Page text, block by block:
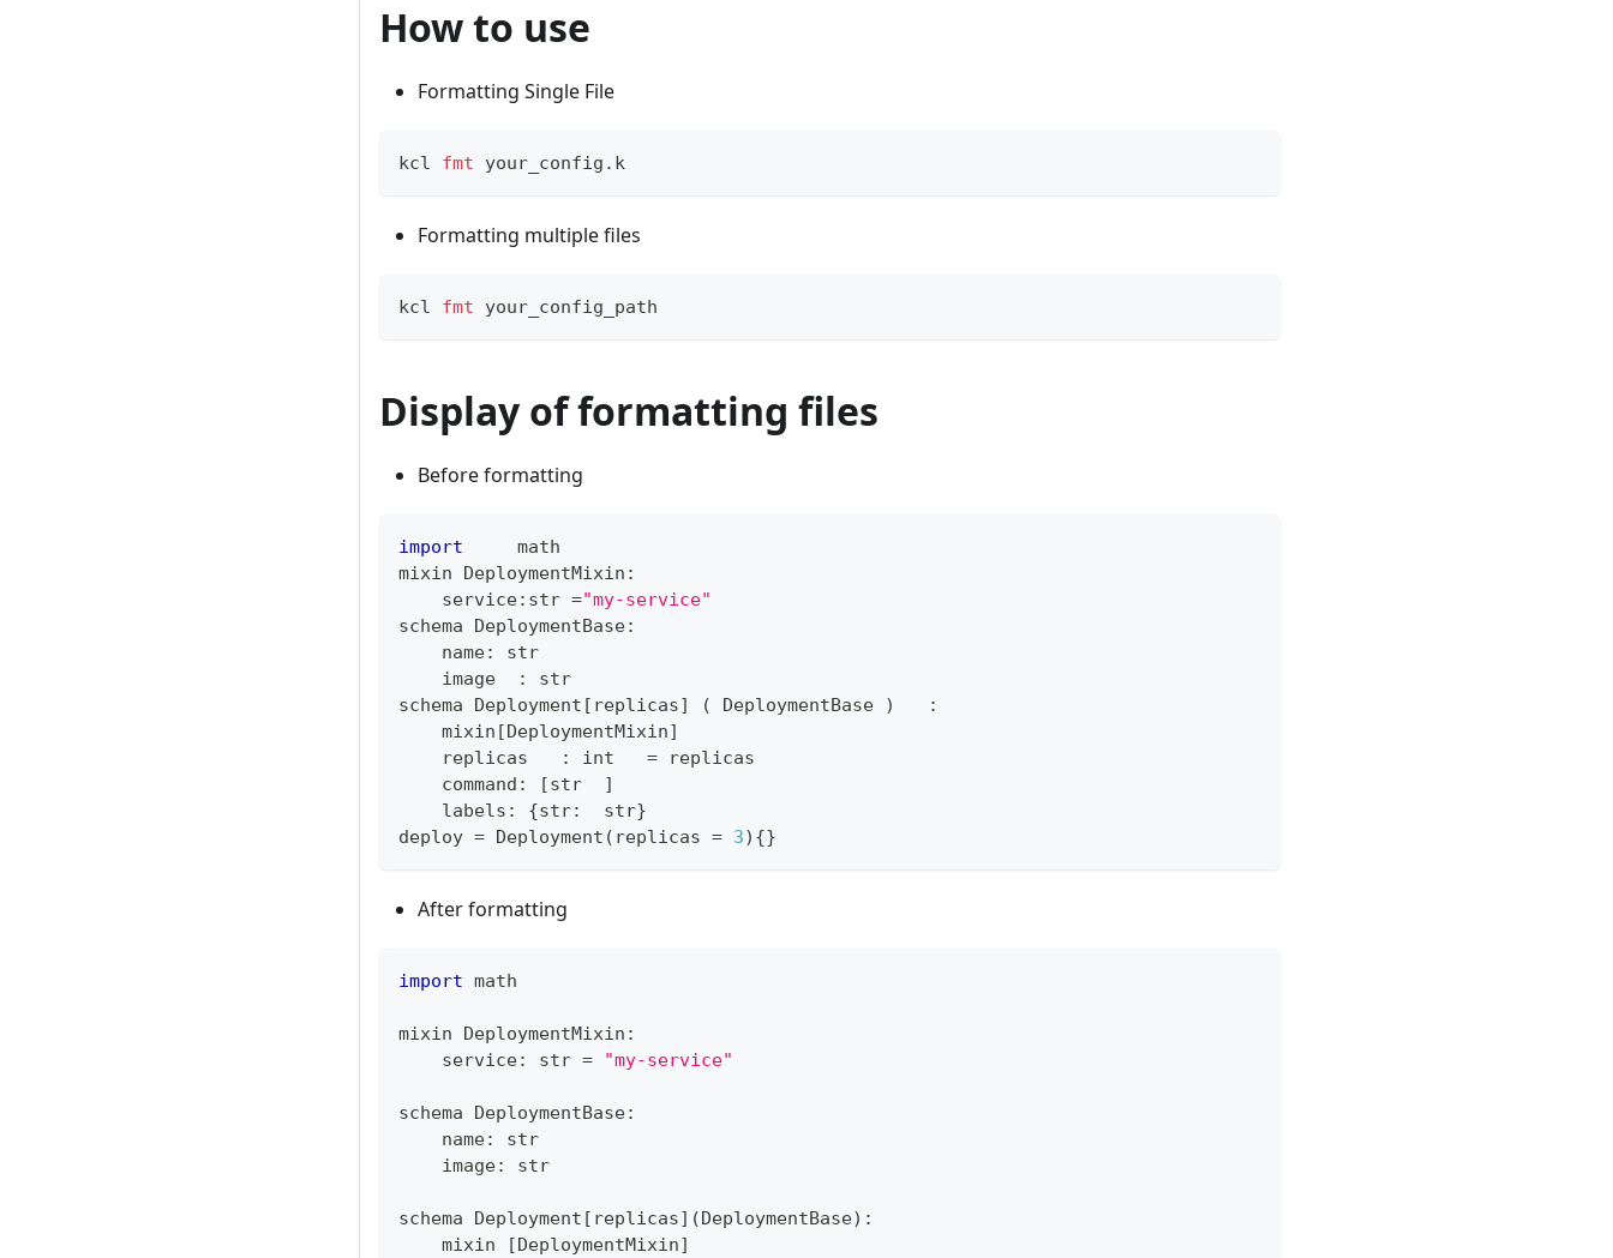
How to use
Formatting Single File
kcl fmt your_config.k
Formatting multiple files
kcl fmt your_config_path
Display of formatting files
Before formatting
import
     math
mixin DeploymentMixin :
    service
: str ="my-service"
schema DeploymentBase:
    name
:
str
    image
:
str
schema Deployment [ replicas] ( DeploymentBase )
:
    mixin
[DeploymentMixin]
    replicas
: int = replicas
    command
: [str
]
    labels
: {str: str}
deploy = Deployment ( replicas = 3) {}
After formatting
import math
mixin DeploymentMixin :
    service
: str = "my-service"
schema DeploymentBase:
    name
:
str
    image
: str
schema Deployment [ replicas] (DeploymentBase) :
    mixin
[DeploymentMixin]